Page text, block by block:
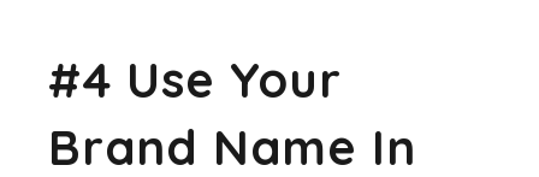
#4 Use Your
Brand Name In